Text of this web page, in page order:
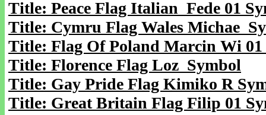
Title: Peace Flag Italian Fede 01
Title: Cymru Flag Wales Michae
Title: Flag Of Poland Marcin Wi 01
Title: Florence Flag Loz Symbol
Title: Gay Pride Flag Kimiko R
Title: Great Britain Flag Filip 01